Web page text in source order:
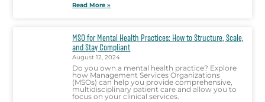
Read More »
MSO for Mental Health Practices: How to Structure, Scale,
and Stay Compliant
August 12, 2024
Do you own a mental health practice? Explore
how Management Services Organizations
(MSOs) can help you provide comprehensive,
multidisciplinary patient care and allow you to
focus on your clinical services.